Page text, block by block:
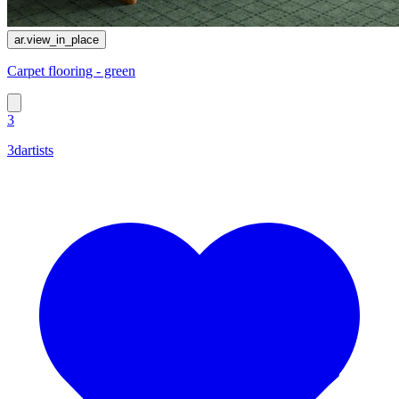
ar.view_in_place
Сarpet flooring - green
3
3dartists